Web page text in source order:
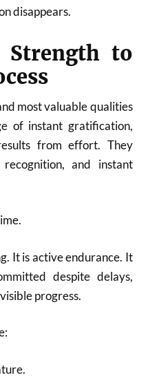
disappears.
Strength to
most valuable qualities
of instant gratification,
from effort. They
and instant
It is active endurance. It
despite delays,
progress.